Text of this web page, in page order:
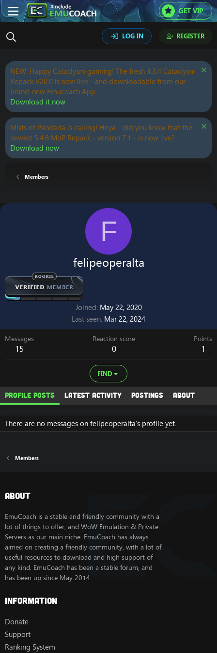
GET VIP
LOG IN REGISTER
NEW: Happy Cataclysm gaming! The fresh 4.3.4 Cataclysm
Repack V20.0 is now live - and downloadable from our
brand-new Emucoach App.
Download it now
Mists of Pandaria is calling! Heya - did you know that the
newest 5.4.8 MoP Repack - version 7.1 - is now live?
Download now
Members
F
felipeoperalta
Joined May 22, 2020
Last seen Mar 22, 2024
Messages
15
Reaction score
0
Points
1
FIND
Profile posts Latest activity Postings About
There are no messages on felipeoperalta's profile yet.
Members
About
EmuCoach is a stable and friendly community with a
lot of things to offer, and WoW Emulation & Private
Servers as our main niche. EmuCoach has always
aimed on creating a friendly community, with a lot of
useful resources to download and high support of
any kind. EmuCoach has been a stable forum, and
has been up since May 2014.
Information
Donate
Support
Ranking System